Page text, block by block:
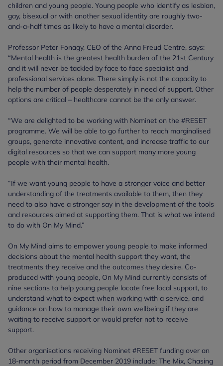
children and young people. Young people who identify as lesbian,
gay, bisexual or with another sexual identity are roughly two-
and-a-half times as likely to have a mental disorder.
Professor Peter Fonagy, CEO of the Anna Freud Centre, says:
“Mental health is the greatest health burden of the 21st Century
and it will never be tackled by face to face specialist and
professional services alone. There simply is not the capacity to
help the number of people desperately in need of support. Other
options are critical – healthcare cannot be the only answer.
“We are delighted to be working with Nominet on the #RESET
programme. We will be able to go further to reach marginalised
groups, generate innovative content, and increase traffic to our
digital resources so that we can support many more young
people with their mental health.
“If we want young people to have a stronger voice and better
understanding of the treatments available to them, then they
need to also have a stronger say in the development of the tools
and resources aimed at supporting them. That is what we intend
to do with On My Mind.”
On My Mind aims to empower young people to make informed
decisions about the mental health support they want, the
treatments they receive and the outcomes they desire. Co-
produced with young people, On My Mind currently consists of
nine sections to help young people locate free local support, to
understand what to expect when working with a service, and
guidance on how to manage their own wellbeing if they are
waiting to receive support or would prefer not to receive
support.
Other organisations receiving Nominet #RESET funding over an
18-month period from December 2019 include: The Mix, Chasing